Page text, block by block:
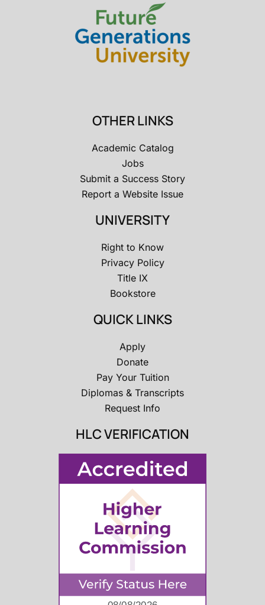
OTHER LINKS
Academic Catalog
Jobs
Submit a Success Story
Report a Website Issue
UNIVERSITY
Right to Know
Privacy Policy
Title IX
Bookstore
QUICK LINKS
Apply
Donate
Pay Your Tuition
Diplomas & Transcripts
Request Info
HLC VERIFICATION